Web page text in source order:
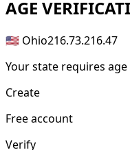
AGE
🇺🇸 Ohio216.73.216.47
Your state requires
Create
Free account
Verify